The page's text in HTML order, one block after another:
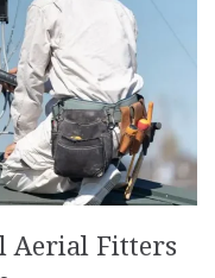
Aerial Fitters